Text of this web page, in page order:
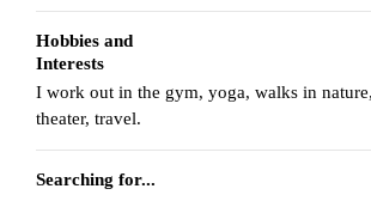
Hobbies and
Interests
I work out in the gym, yoga, walks in
theater, travel.
Searching for...